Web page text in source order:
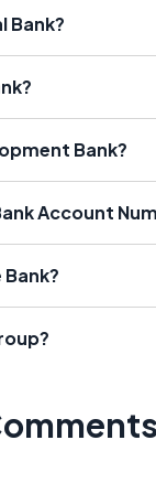
Bank?
Bank?
Account